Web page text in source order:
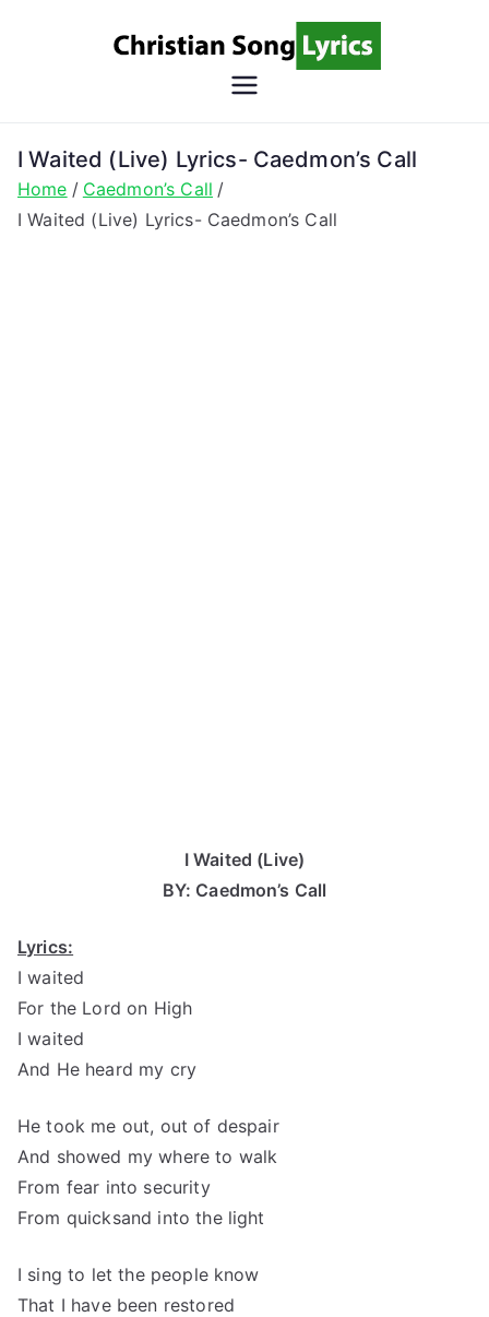
Song
Lyrics
Christian Lyrics Online!
I Waited (Live) Lyrics- Caedmon’s Call
Home
Caedmon’s Call
I Waited (Live) Lyrics- Caedmon’s Call
I Waited (Live)
BY: Caedmon’s Call
Lyrics:
I waited
For the Lord on High
I waited
And He heard my cry
He took me out, out of despair
And showed my where to walk
From fear into security
From quicksand into the light
I sing to let the people know
That I have been restored